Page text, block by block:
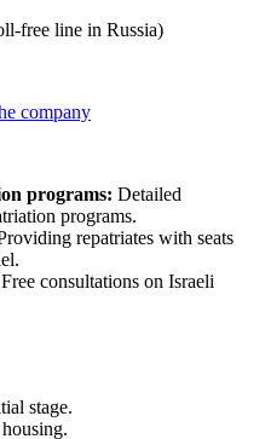
free line in Russia)
company
programs: Detailed
programs.
repatriates with seats
Free consultations on Israeli
stage.